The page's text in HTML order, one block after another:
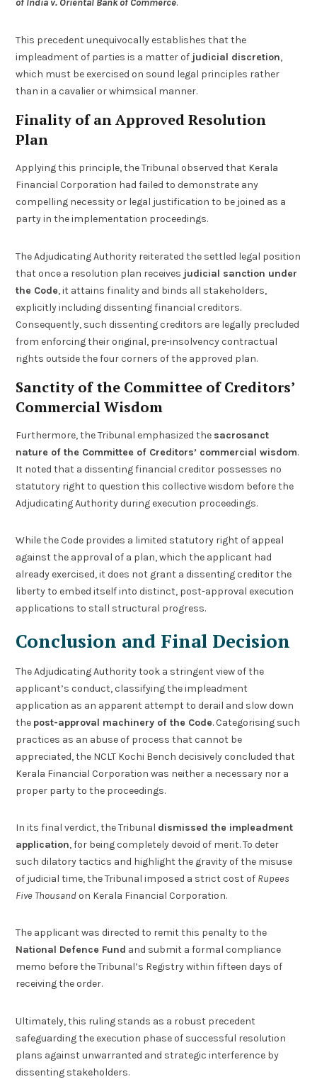
of India v. Oriental Bank of Commerce.
This precedent unequivocally establishes that the
impleadment of parties is a matter of judicial discretion,
which must be exercised on sound legal principles rather
than in a cavalier or whimsical manner.
Finality of an Approved Resolution
Plan
Applying this principle, the Tribunal observed that Kerala
Financial Corporation had failed to demonstrate any
compelling necessity or legal justification to be joined as a
party in the implementation proceedings.
The Adjudicating Authority reiterated the settled legal position
that once a resolution plan receives judicial sanction under
the Code, it attains finality and binds all stakeholders,
explicitly including dissenting financial creditors.
Consequently, such dissenting creditors are legally precluded
from enforcing their original, pre-insolvency contractual
rights outside the four corners of the approved plan.
Sanctity of the Committee of Creditors’
Commercial Wisdom
Furthermore, the Tribunal emphasized the sacrosanct
nature of the Committee of Creditors’ commercial wisdom.
It noted that a dissenting financial creditor possesses no
statutory right to question this collective wisdom before the
Adjudicating Authority during execution proceedings.
While the Code provides a limited statutory right of appeal
against the approval of a plan, which the applicant had
already exercised, it does not grant a dissenting creditor the
liberty to embed itself into distinct, post-approval execution
applications to stall structural progress.
Conclusion and Final Decision
The Adjudicating Authority took a stringent view of the
applicant’s conduct, classifying the impleadment
application as an apparent attempt to derail and slow down
the post-approval machinery of the Code. Categorising such
practices as an abuse of process that cannot be
appreciated, the NCLT Kochi Bench decisively concluded that
Kerala Financial Corporation was neither a necessary nor a
proper party to the proceedings.
In its final verdict, the Tribunal dismissed the impleadment
application, for being completely devoid of merit. To deter
such dilatory tactics and highlight the gravity of the misuse
of judicial time, the Tribunal imposed a strict cost of Rupees
Five Thousandon Kerala Financial Corporation.
The applicant was directed to remit this penalty to the
National Defence Fund and submit a formal compliance
memo before the Tribunal’s Registry within fifteen days of
receiving the order.
Ultimately, this ruling stands as a robust precedent
safeguarding the execution phase of successful resolution
plans against unwarranted and strategic interference by
dissenting stakeholders.